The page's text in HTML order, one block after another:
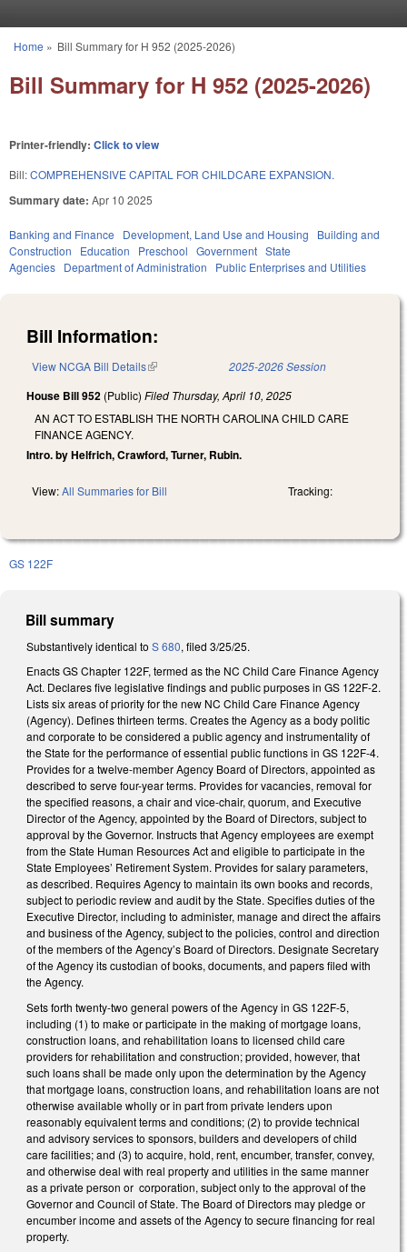
You are here
Home » Bill Summary for H 952 (2025-2026)
Bill Summary for H 952 (2025-2026)
Printer-friendly: Click to view
Bill:COMPREHENSIVE CAPITAL FOR CHILDCARE EXPANSION.
Summary date: Apr 10 2025
Banking and Finance Development, Land Use and Housing
Building and
Construction
Education Preschool Government State
Agencies Department of Administration Public Enterprises and Utilities
Bill Information:
View NCGA Bill Details(link is external) 2025-2026 Session
House Bill 952 (Public) Filed Thursday, April 10, 2025
AN ACT TO ESTABLISH THE NORTH CAROLINA CHILD CARE
FINANCE AGENCY.
Intro. by Helfrich, Crawford, Turner, Rubin.
View:All Summaries for Bill Tracking:
GS 122F
Bill summary
Substantively identical to S 680, filed 3/25/25.
Enacts GS Chapter 122F, termed as the NC Child Care Finance Agency
Act. Declares five legislative findings and public purposes in GS 122F-2.
Lists six areas of priority for the new NC Child Care Finance Agency
(Agency). Defines thirteen terms. Creates the Agency as a body politic
and corporate to be considered a public agency and instrumentality of
the State for the performance of essential public functions in GS 122F-4.
Provides for a twelve-member Agency Board of Directors, appointed as
described to serve four-year terms. Provides for vacancies, removal for
the specified reasons, a chair and vice-chair, quorum, and Executive
Director of the Agency, appointed by the Board of Directors, subject to
approval by the Governor. Instructs that Agency employees are exempt
from the State Human Resources Act and eligible to participate in the
State Employees’ Retirement System. Provides for salary parameters,
as described. Requires Agency to maintain its own books and records,
subject to periodic review and audit by the State. Specifies duties of the
Executive Director, including to administer, manage and direct the affairs
and business of the Agency, subject to the policies, control and direction
of the members of the Agency’s Board of Directors. Designate Secretary
of the Agency its custodian of books, documents, and papers filed with
the Agency.
Sets forth twenty-two general powers of the Agency in GS 122F-5,
including (1) to make or participate in the making of mortgage loans,
construction loans, and rehabilitation loans to licensed child care
providers for rehabilitation and construction; provided, however, that
such loans shall be made only upon the determination by the Agency
that mortgage loans, construction loans, and rehabilitation loans are not
otherwise available wholly or in part from private lenders upon
reasonably equivalent terms and conditions; (2) to provide technical
and advisory services to sponsors, builders and developers of child
care facilities; and (3) to acquire, hold, rent, encumber, transfer, convey,
and otherwise deal with real property and utilities in the same manner
as a private person or corporation, subject only to the approval of the
Governor and Council of State. The Board of Directors may pledge or
encumber income and assets of the Agency to secure financing for real
property.